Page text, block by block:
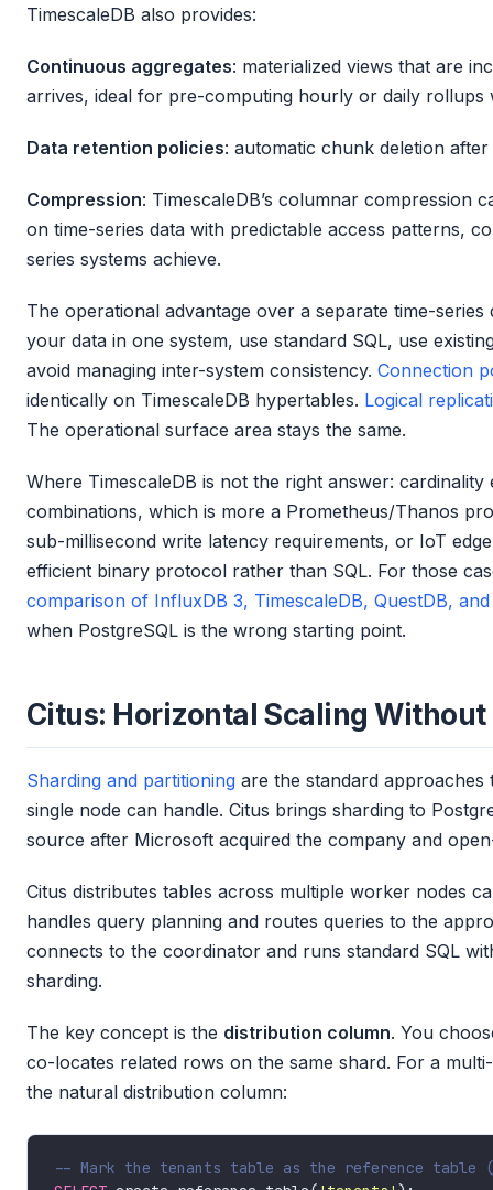
TimescaleDB also provides:
Continuous aggregates: materialized views that are
arrives, ideal for pre-computing hourly or daily rollups
Data retention policies: automatic chunk deletion
Compression: TimescaleDB’s columnar compression
on time-series data with predictable access patterns,
series systems achieve.
The operational advantage over a separate time-series
your data in one system, use standard SQL, use
avoid managing inter-system consistency. Connection
identically on TimescaleDB hypertables. Logical
The operational surface area stays the same.
Where TimescaleDB is not the right answer:
combinations, which is more a Prometheus/Thanos
sub-millisecond write latency requirements, or IoT
efficient binary protocol rather than SQL. For those
comparison of InfluxDB 3, TimescaleDB, QuestDB,
when PostgreSQL is the wrong starting point.
Citus: Horizontal Scaling
Sharding and partitioning are the standard approaches
single node can handle. Citus brings sharding to
source after Microsoft acquired the company and
Citus distributes tables across multiple worker nodes
handles query planning and routes queries to the
connects to the coordinator and runs standard SQL
sharding.
The key concept is the distribution column. You
co-locates related rows on the same shard. For a
the natural distribution column: